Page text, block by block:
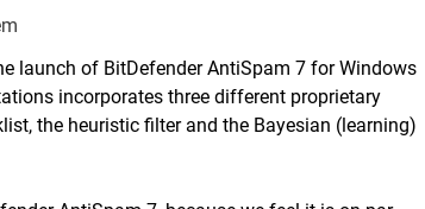
launch of BitDefender AntiSpam 7 for Windows
incorporates three different proprietary
the heuristic filter and the Bayesian (learning)